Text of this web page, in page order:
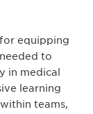
equipping
to
in medical
learning
teams,